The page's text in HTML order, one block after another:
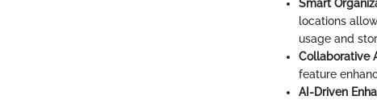
Smart
locations
usage and
Collaborative
feature
AI-Driven